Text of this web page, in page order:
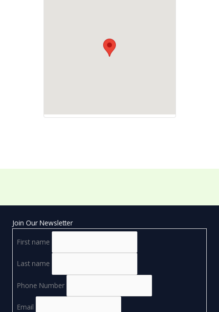
Join Our Newsletter
First name
Last name
Phone Number
Email